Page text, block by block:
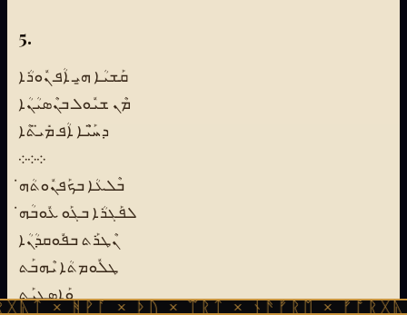
5.
ܩܰܫܝܳܐ ܗ̱ܝ ܐܳܦ ܢܽܘܪܳܐ
ܡܶܢ ܫܝܽܘܠ ܒܢܶܣܝܳܢܳܐ
ܕܚ̈ܰܝܶܐ ܐܳܦ ܡܺܝ̈ܬܶܐ
܀܀܀
ܒܶܠܥܳܐ ܒܟܰܦܢܽܘܬܳܗ̇
ܠܦܰܓܪܳܐ ܒܓܰܘ ܥܽܘܒܳܗ̇
ܢܶܛܪܰܬ ܒܦܽܘܩܕܳܢܳܐ
ܛܠܽܘܡܬܳܐ ܝܶܗܒܰܬ
ܘܰܐܣܓܝܰܬ
× ᚦᚢ × ᛠᚱᛏ × ᚾᚫᚠᚱᛖ × ᚠᚩᚱᚷᚣᛏ ×